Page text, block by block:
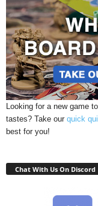
Looking for a new game
tastes? Take our quick
best for you!
Chat With Us On Discord